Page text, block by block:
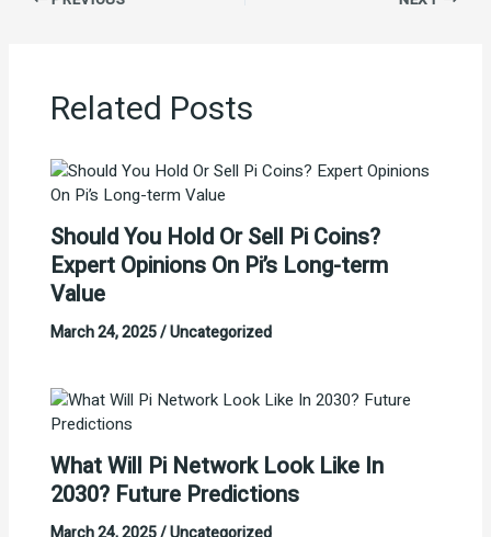
Related Posts
Should You Hold Or Sell Pi Coins?
Expert Opinions On Pi’s Long-term
Value
March 24, 2025/Uncategorized
What Will Pi Network Look Like In
2030? Future Predictions